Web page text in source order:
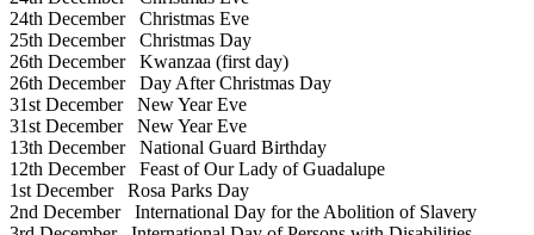
24th DecemberChristmas Eve
25th DecemberChristmas Day
26th DecemberKwanzaa (first day)
26th DecemberDay After Christmas Day
31st DecemberNew Year Eve
31st DecemberNew Year Eve
13th DecemberNational Guard Birthday
12th DecemberFeast of Our Lady of Guadalupe
1st DecemberRosa Parks Day
2nd DecemberInternational Day for the Abolition of Slavery